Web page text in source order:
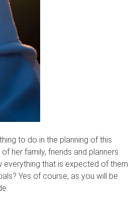
to do in the planning of this
her family, friends and planners
everything that is expected of them
Yes of course, as you will be